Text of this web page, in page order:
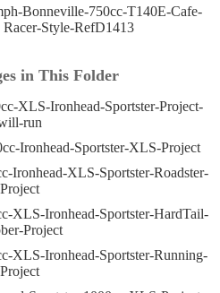
Bonneville-750cc-T140E-Cafe-
Racer-Style-RefD1413
in This Folder
XLS-Ironhead-Sportster-Project-
run
Ironhead-Sportster-XLS-Project
Ironhead-XLS-Sportster-Roadster-
Project
XLS-Ironhead-Sportster-HardTail-
Project
XLS-Ironhead-Sportster-Running-
Project